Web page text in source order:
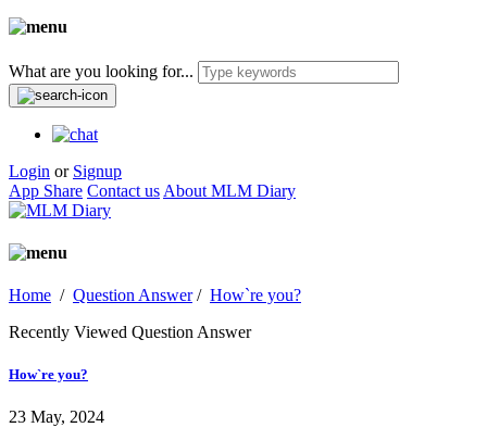
What are you looking for...
Login or Signup
App Share Contact us About MLM Diary
Home / Question Answer/ How`re you?
Recently Viewed Question Answer
How`re you?
23 May, 2024